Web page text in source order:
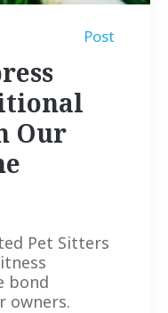
Post
Our
Pet Sitters
bond
owners.